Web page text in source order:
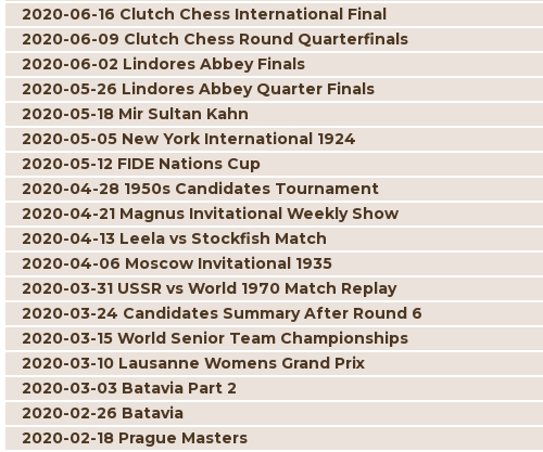
2020-06-16 Clutch Chess International Final
2020-06-09 Clutch Chess Round Quarterfinals
2020-06-02 Lindores Abbey Finals
2020-05-26 Lindores Abbey Quarter Finals
2020-05-18 Mir Sultan Kahn
2020-05-05 New York International 1924
2020-05-12 FIDE Nations Cup
2020-04-28 1950s Candidates Tournament
2020-04-21 Magnus Invitational Weekly Show
2020-04-13 Leela vs Stockfish Match
2020-04-06 Moscow Invitational 1935
2020-03-31 USSR vs World 1970 Match Replay
2020-03-24 Candidates Summary After Round 6
2020-03-15 World Senior Team Championships
2020-03-10 Lausanne Womens Grand Prix
2020-03-03 Batavia Part 2
2020-02-26 Batavia
2020-02-18 Prague Masters